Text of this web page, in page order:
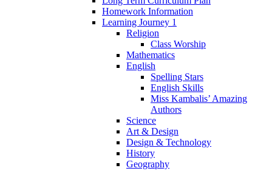
Homework Information
Learning Journey 1
Religion
Class Worship
Mathematics
English
Spelling Stars
English Skills
Miss Kambalis’ Amazing
Authors
Science
Art & Design
Design & Technology
History
Geography